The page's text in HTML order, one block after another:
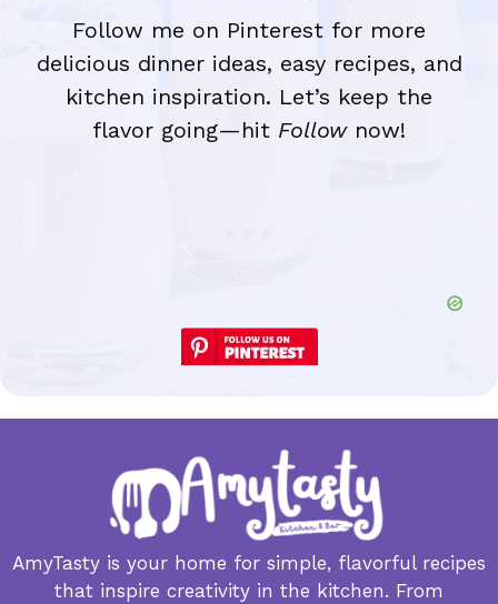
Follow me on Pinterest for more
delicious dinner ideas, easy recipes, and
kitchen inspiration. Let’s keep the
flavor going—hit Follownow!
AmyTasty is your home for simple, flavorful recipes
that inspire creativity in the kitchen. From